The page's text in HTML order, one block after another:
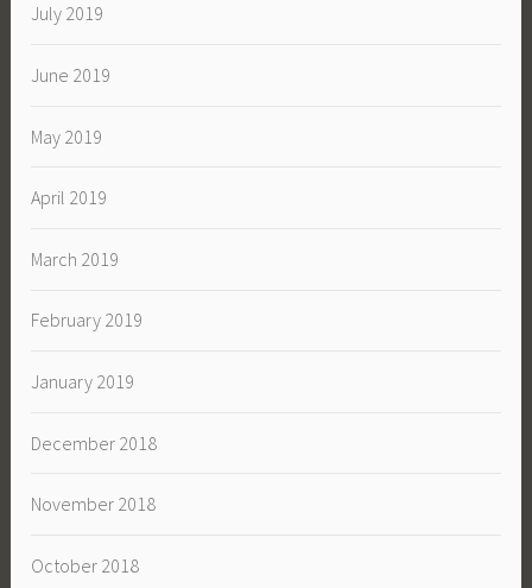
July 2019
June 2019
May 2019
April 2019
March 2019
February 2019
January 2019
December 2018
November 2018
October 2018